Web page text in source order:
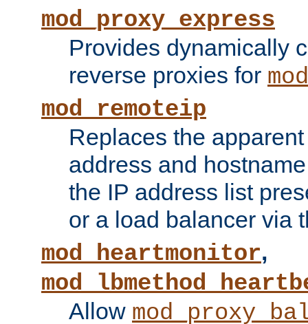
mod_proxy_express
Provides dynamically
reverse proxies for
mod_remoteip
Replaces the
address and
the IP address list
or a load balancer via
mod_heartmonitor,
Allow